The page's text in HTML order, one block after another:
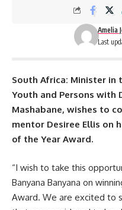
Last
Amelia
South Africa: Minister in
Youth and Persons with
Mashabane, wishes to
mentor Desiree Ellis on
of the Year Award.
“I wish to take this
Banyana Banyana on
Award. We are excited to